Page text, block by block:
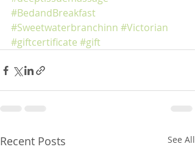
#BedandBreakfast
#Sweetwaterbranchinn #Victorian
#giftcertificate #gift
Recent Posts See All